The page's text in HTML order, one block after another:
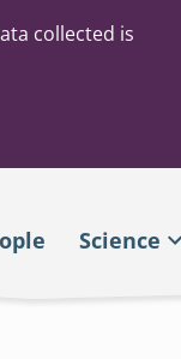
collected is
Science